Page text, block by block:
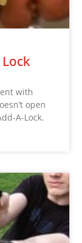
with
open
A-Lock.